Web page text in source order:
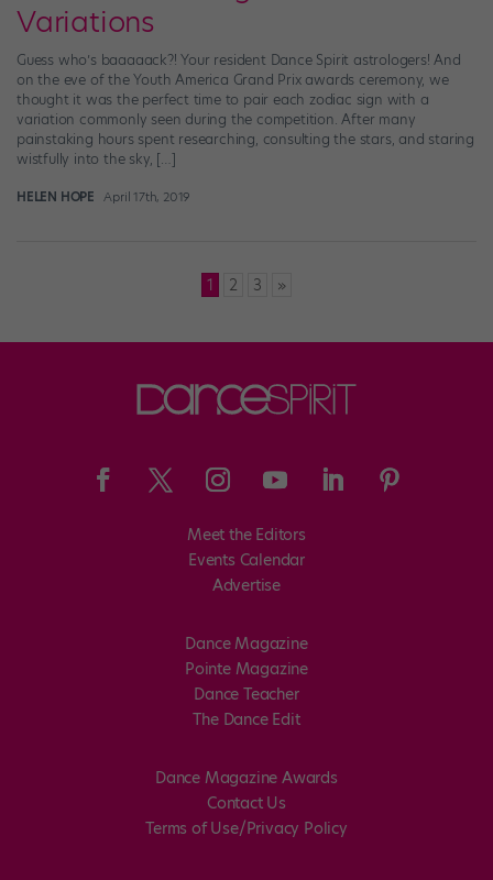
Variations
Guess who’s baaaaack?! Your resident Dance Spirit astrologers! And
on the eve of the Youth America Grand Prix awards ceremony, we
thought it was the perfect time to pair each zodiac sign with a
variation commonly seen during the competition. After many
painstaking hours spent researching, consulting the stars, and staring
wistfully into the sky, […]
HELEN HOPE April 17th, 2019
1 2 3 »
Meet the Editors
Events Calendar
Advertise
Dance Magazine
Pointe Magazine
Dance Teacher
The Dance Edit
Dance Magazine Awards
Contact Us
Terms of Use/Privacy Policy